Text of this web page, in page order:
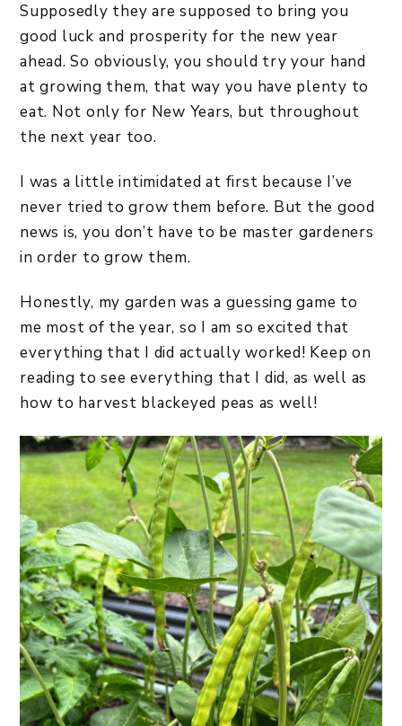
Supposedly they are supposed to bring you
good luck and prosperity for the new year
ahead. So obviously, you should try your hand
at growing them, that way you have plenty to
eat. Not only for New Years, but throughout
the next year too.
I was a little intimidated at first because I’ve
never tried to grow them before. But the good
news is, you don’t have to be master gardeners
in order to grow them.
Honestly, my garden was a guessing game to
me most of the year, so I am so excited that
everything that I did actually worked! Keep on
reading to see everything that I did, as well as
how to harvest blackeyed peas as well!